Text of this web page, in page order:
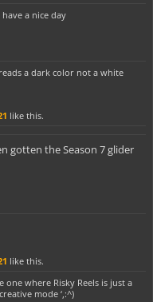
a nice day
a dark color not a white
like this.
gotten the Season 7 glider
like this.
one where Risky Reels is just a
mode ‘,:^)